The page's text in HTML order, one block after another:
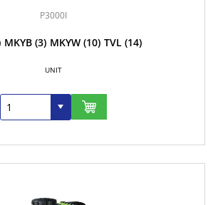
P3000I
MKYB (3) MKYW (10) TVL (14)
UNIT